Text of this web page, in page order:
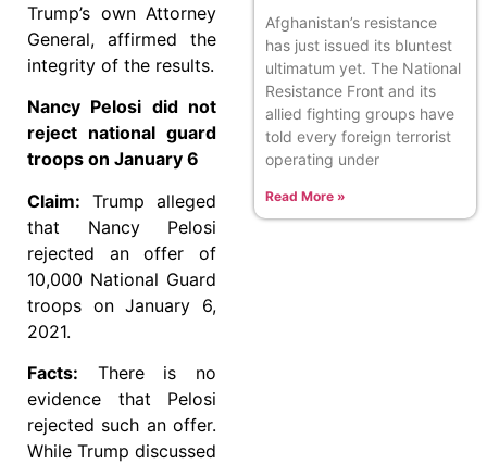
Trump’s own Attorney
General, affirmed the
integrity of the results.
Nancy Pelosi did not
reject national guard
troops on January 6
Claim: Trump alleged
that Nancy Pelosi
rejected an offer of
10,000 National Guard
troops on January 6,
2021.
Facts: There is no
evidence that Pelosi
rejected such an offer.
While Trump discussed
Afghanistan’s resistance
has just issued its bluntest
ultimatum yet. The National
Resistance Front and its
allied fighting groups have
told every foreign terrorist
operating under
Read More »